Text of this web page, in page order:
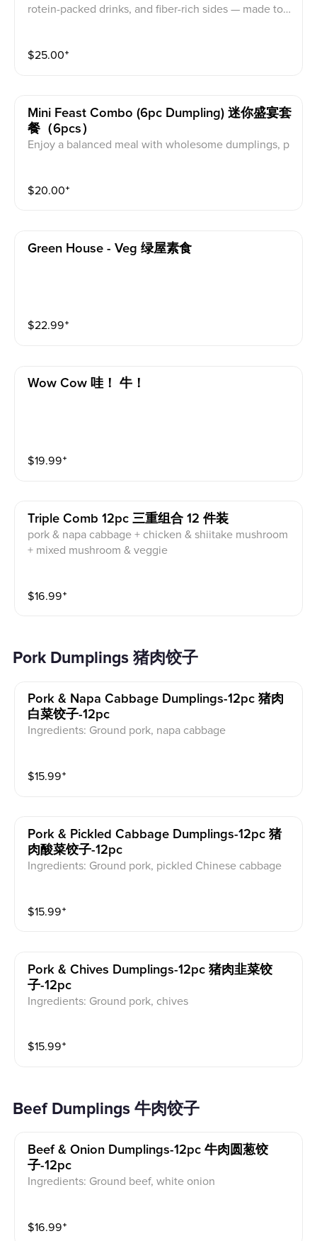
rotein-packed drinks, and fiber-rich sides — made to fi
$25.00⁺
Mini Feast Combo (6pc Dumpling) 迷你盛宴套
餐（6pcs）
Enjoy a balanced meal with wholesome dumplings, p
nk + salad
$20.00⁺
Green House - Veg 绿屋素食
$22.99⁺
Wow Cow 哇！ 牛！
$19.99⁺
Triple Comb 12pc 三重组合 12 件装
pork & napa cabbage + chicken & shiitake mushroom
+ mixed mushroom & veggie
$16.99⁺
Pork Dumplings 猪肉饺子
Pork & Napa Cabbage Dumplings-12pc 猪肉
白菜饺子-12pc
Ingredients: Ground pork, napa cabbage
$15.99⁺
Pork & Pickled Cabbage Dumplings-12pc 猪
肉酸菜饺子-12pc
Ingredients: Ground pork, pickled Chinese cabbage
$15.99⁺
Pork & Chives Dumplings-12pc 猪肉韭菜饺
子-12pc
Ingredients: Ground pork, chives
$15.99⁺
Beef Dumplings 牛肉饺子
Beef & Onion Dumplings-12pc 牛肉圆葱饺
子-12pc
Ingredients: Ground beef, white onion
$16.99⁺